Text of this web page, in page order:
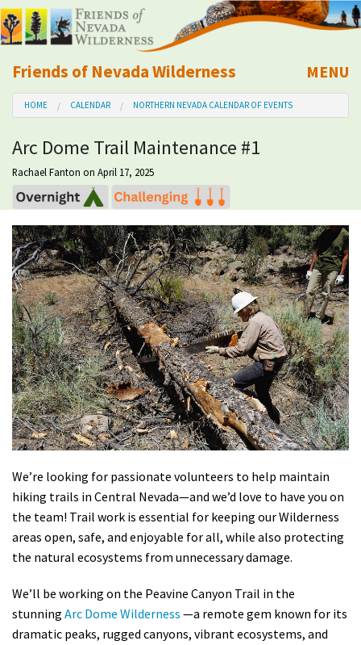
Friends of Nevada Wilderness
Mobile
MENU
About Us
Learn
Explore
Take Action
Calendar
Volunteer
Shop
Donate
HOME CALENDAR NORTHERN NEVADA CALENDAR OF EVENTS
Arc Dome Trail Maintenance #1
Rachael Fanton on April 17, 2025
We’re looking for passionate volunteers to help maintain
hiking trails in Central Nevada—and we’d love to have you on
the team! Trail work is essential for keeping our Wilderness
areas open, safe, and enjoyable for all, while also protecting
the natural ecosystems from unnecessary damage.
We’ll be working on the Peavine Canyon Trail in the
stunning Arc Dome Wilderness —a remote gem known for its
dramatic peaks, rugged canyons, vibrant ecosystems, and